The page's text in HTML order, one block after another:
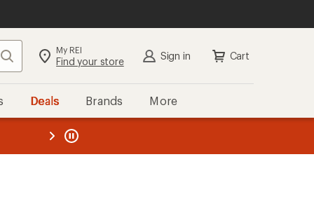
Search My REI
Find your store Sign in Cart
Deals Brands More
REI